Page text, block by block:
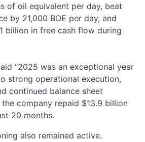
of oil equivalent per day, beat
by 21,000 BOE per day, and
billion in free cash flow during
“2025 was an exceptional year
strong operational execution,
continued balance sheet
company repaid $13.9 billion
20 months.
also remained active.